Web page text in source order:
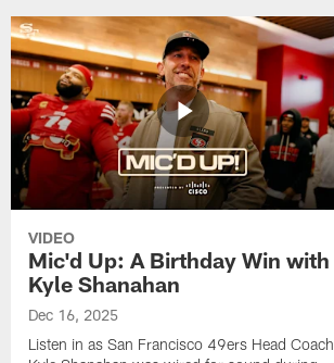
VIDEO
Mic'd Up: A Birthday Win with
Kyle Shanahan
Dec 16, 2025
Listen in as San Francisco 49ers Head Coach